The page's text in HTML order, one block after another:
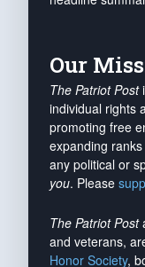
Our
The Patriot Post
individual rights
promoting free
expanding
any political or
you. Please
The Patriot Post
and veterans,
Honor Society,